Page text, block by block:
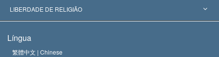
Decisões Históricas
Os Peritos Mais Proeminentes do Mundo
L. Ron Hubbard
O Credo da Igreja de Scientology
LIBERDADE DE RELIGIÃO
Normas Internacionais de Direitos Humanos
Língua
繁體中文 | Chinese